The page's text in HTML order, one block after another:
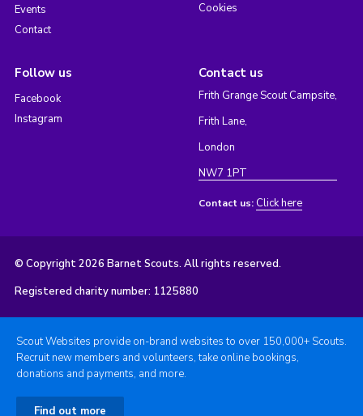
Events
Contact
Cookies
Follow us
Facebook
Instagram
Contact us
Frith Grange Scout Campsite,
Frith Lane,
London
NW7 1PT
Contact us: Click here
© Copyright 2026 Barnet Scouts. All rights reserved.
Registered charity number: 1125880
Scout Websites provide on-brand websites to over 150,000+ Scouts.
Recruit new members and volunteers, take online bookings,
donations and payments, and more.
Find out more